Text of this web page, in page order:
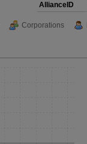
AllianceID
Corporations